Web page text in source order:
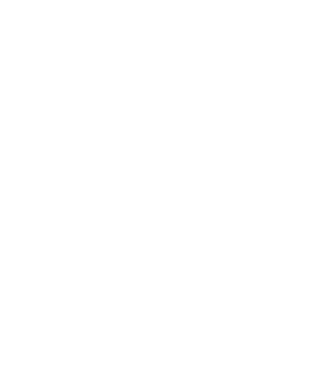
messages only from